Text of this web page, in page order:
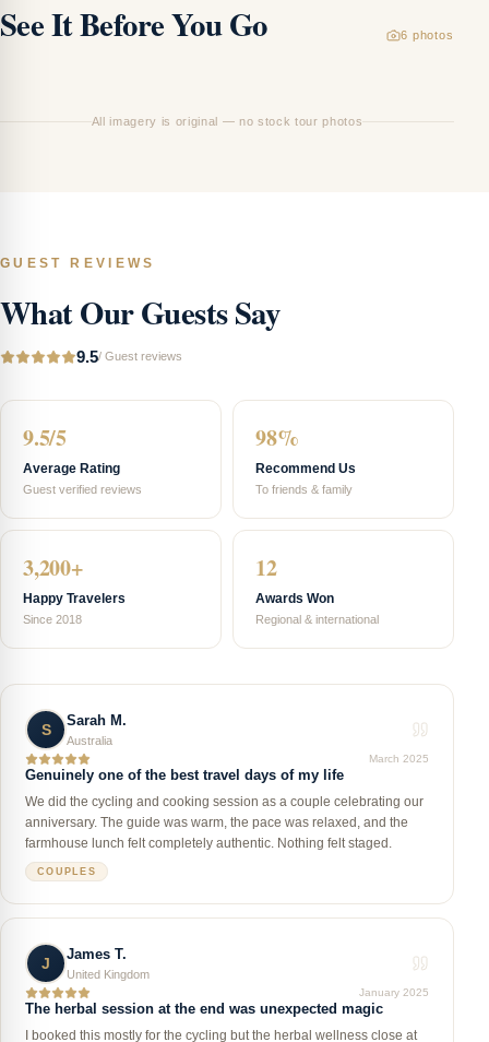
See It Before You Go 6 photos
All imagery is original — no stock tour photos
GUEST REVIEWS
What Our Guests Say
9.5/ Guest reviews
9.5/5
Average Rating
Guest verified reviews
98%
Recommend Us
To friends & family
3,200+
Happy Travelers
Since 2018
12
Awards Won
Regional & international
S
Sarah M.
Australia
March 2025
Genuinely one of the best travel days of my life
We did the cycling and cooking session as a couple celebrating our
anniversary. The guide was warm, the pace was relaxed, and the
farmhouse lunch felt completely authentic. Nothing felt staged.
COUPLES
J
James T.
United Kingdom
January 2025
The herbal session at the end was unexpected magic
I booked this mostly for the cycling but the herbal wellness close at